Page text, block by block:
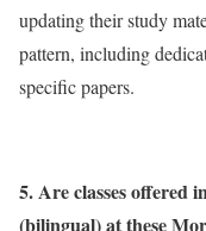
updating their study
pattern, including
specific papers.
5. Are classes offered
(bilingual) at these